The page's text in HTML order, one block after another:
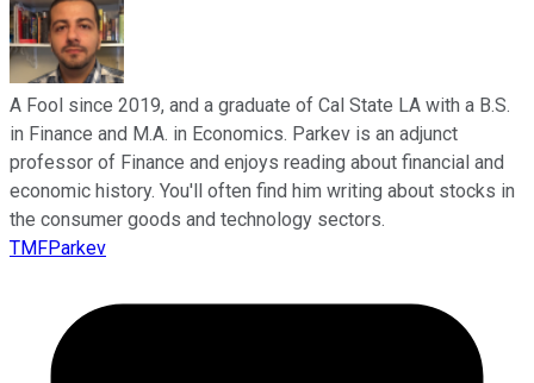
A Fool since 2019, and a graduate of Cal State LA with a B.S.
in Finance and M.A. in Economics. Parkev is an adjunct
professor of Finance and enjoys reading about financial and
economic history. You'll often find him writing about stocks in
the consumer goods and technology sectors.
TMFParkev